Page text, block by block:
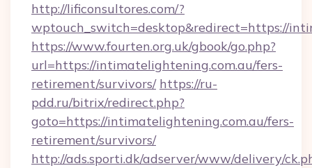
http://lificonsultores.com/?
wptouch_switch=desktop&redirect=https://
https://www.fourten.org.uk/gbook/go.php?
url=https://intimatelightening.com.au/fers-
retirement/survivors/ https://ru-
pdd.ru/bitrix/redirect.php?
goto=https://intimatelightening.com.au/fers-
retirement/survivors/
http://ads.sporti.dk/adserver/www/delivery/